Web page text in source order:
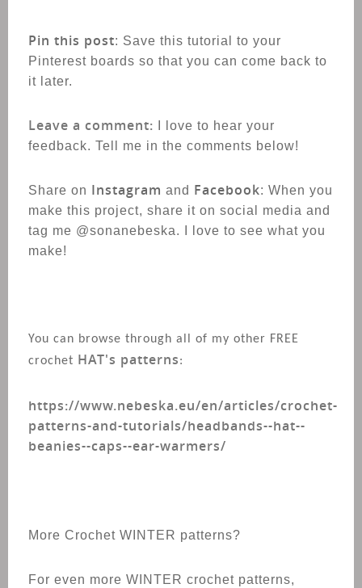
Pin this post: Save this tutorial to your
Pinterest boards so that you can come back to
it later.
Leave a comment: I love to hear your
feedback. Tell me in the comments below!
Share on Instagram and Facebook: When you
make this project, share it on social media and
tag me @sonanebeska. I love to see what you
make!
You can browse through all of my other FREE
crochet HAT's patterns:
https://www.nebeska.eu/en/articles/crochet-
patterns-and-tutorials/headbands--hat--
beanies--caps--ear-warmers/
More Crochet WINTER patterns?
For even more WINTER crochet patterns,